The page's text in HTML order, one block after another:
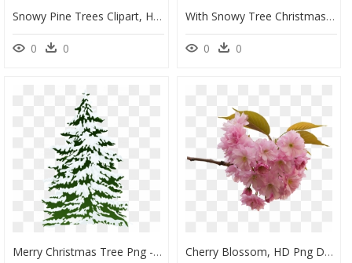
Snowy Pine Trees Clipart, HD Png Download
0 0
With Snowy Tree Christmas Transparent Free Hd Image, HD Png Download
0 0
Merry Christmas Tree Png - Watercolor Snowy Pine Tree, Transparent Png Cherry Blossom, HD Png Download